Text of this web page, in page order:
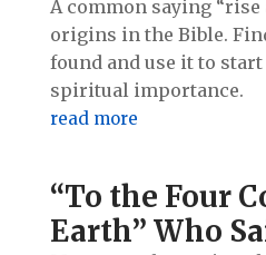
A common saying
origins in the Bible.
found and use it to
spiritual importance.
read more
“To the Four
Earth” Who